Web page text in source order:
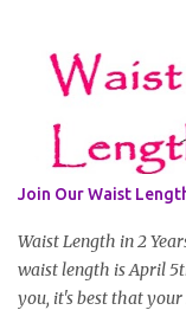
Join Our Waist
Waist Length in 2
waist length is April
you, it's best that